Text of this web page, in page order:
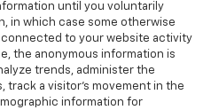
until you voluntarily
in which case some otherwise
to your website activity
the anonymous information is
trends, administer the
track a visitor's movement in the
information for